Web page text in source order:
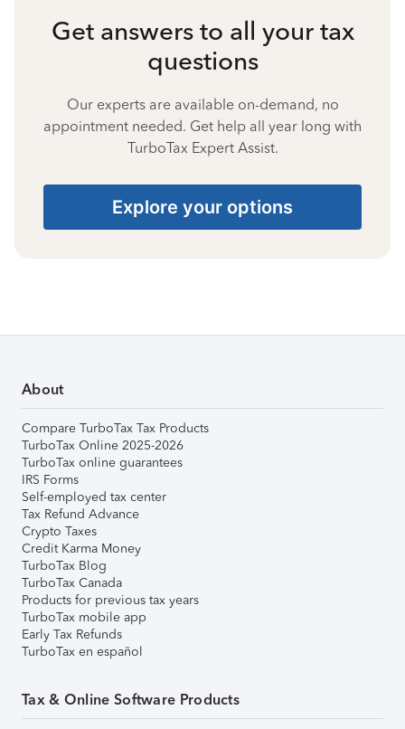
Get answers to all your tax
questions
Our experts are available on-demand, no
appointment needed. Get help all year long with
TurboTax Expert Assist.
Explore your options
About
Compare TurboTax Tax Products
TurboTax Online 2025-2026
TurboTax online guarantees
IRS Forms
Self-employed tax center
Tax Refund Advance
Crypto Taxes
Credit Karma Money
TurboTax Blog
TurboTax Canada
Products for previous tax years
TurboTax mobile app
Early Tax Refunds
TurboTax en español
Tax & Online Software Products